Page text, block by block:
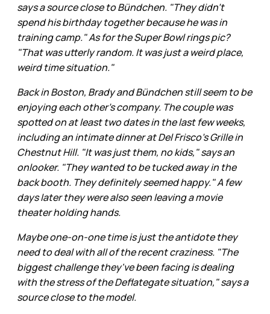
says a source close to Bündchen. "They didn't
spend his birthday together because he was in
training camp." As for the Super Bowl rings pic?
"That was utterly random. It was just a weird place,
weird time situation."
Back in Boston, Brady and Bündchen still seem to be
enjoying each other's company. The couple was
spotted on at least two dates in the last few weeks,
including an intimate dinner at Del Frisco’s Grille in
Chestnut Hill. "It was just them, no kids," says an
onlooker. "They wanted to be tucked away in the
back booth. They definitely seemed happy." A few
days later they were also seen leaving a movie
theater holding hands.
Maybe one-on-one time is just the antidote they
need to deal with all of the recent craziness. "The
biggest challenge they've been facing is dealing
with the stress of the Deflategate situation," says a
source close to the model.